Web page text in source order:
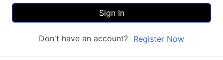
Sign In
Don't have an account? Register Now